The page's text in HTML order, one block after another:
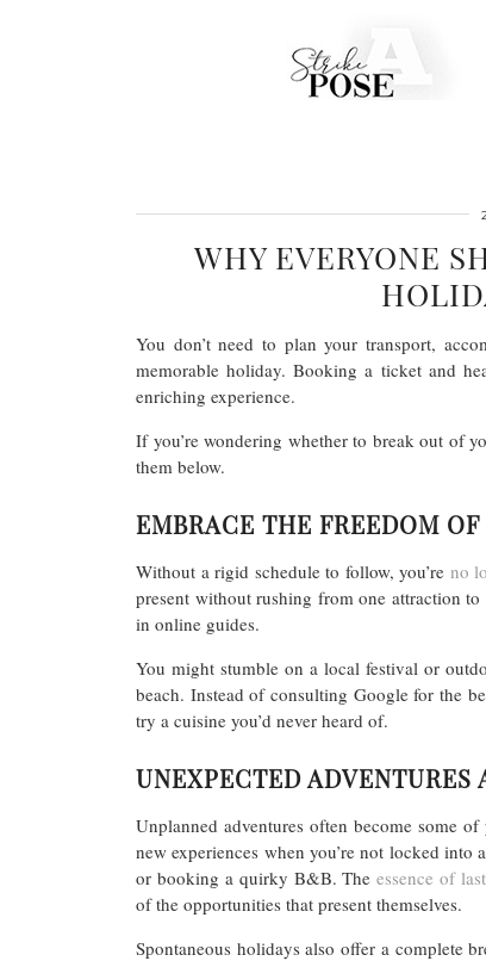
WHY EVERYONE
You don’t need to plan your transport,
memorable holiday. Booking a ticket and
enriching experience.
If you’re wondering whether to break out of
them below.
EMBRACE THE FREEDOM
Without a rigid schedule to follow, you’re no
present without rushing from one attraction to
in online guides.
You might stumble on a local festival or
beach. Instead of consulting Google for the
try a cuisine you’d never heard of.
UNEXPECTED ADVENTURES
Unplanned adventures often become some
new experiences when you’re not locked
or booking a quirky B&B. The essence of
of the opportunities that present themselves.
Spontaneous holidays also offer a complete